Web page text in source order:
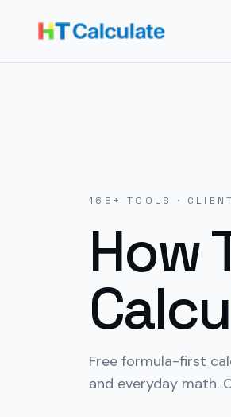
168 + TOOLS ·
How
Free formula-first
and everyday math.